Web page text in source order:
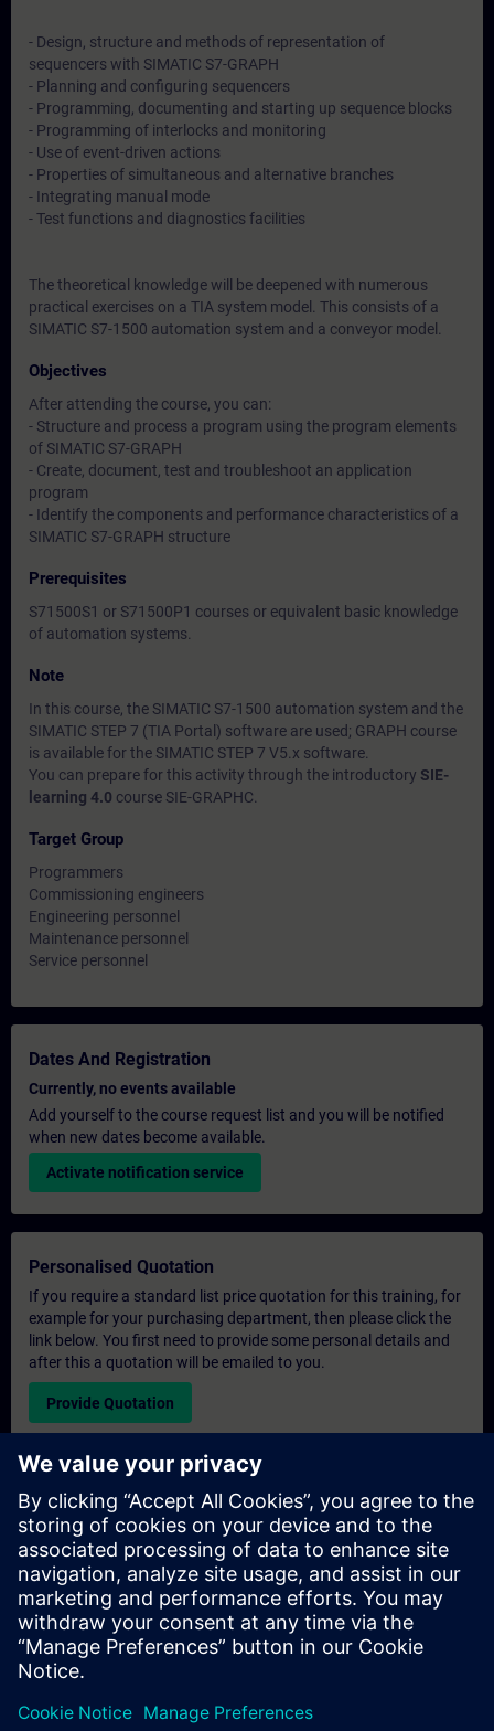
- Design, structure and methods of representation of
sequencers with SIMATIC S7-GRAPH
- Planning and configuring sequencers
- Programming, documenting and starting up sequence blocks
- Programming of interlocks and monitoring
- Use of event-driven actions
- Properties of simultaneous and alternative branches
- Integrating manual mode
- Test functions and diagnostics facilities
The theoretical knowledge will be deepened with numerous
practical exercises on a TIA system model. This consists of a
SIMATIC S7-1500 automation system and a conveyor model.
Objectives
After attending the course, you can:
- Structure and process a program using the program elements
of SIMATIC S7-GRAPH
- Create, document, test and troubleshoot an application
program
- Identify the components and performance characteristics of a
SIMATIC S7-GRAPH structure
Prerequisites
S71500S1 or S71500P1 courses or equivalent basic knowledge
of automation systems.
Note
In this course, the SIMATIC S7-1500 automation system and the
SIMATIC STEP 7 (TIA Portal) software are used; GRAPH course
is available for the SIMATIC STEP 7 V5.x software.
You can prepare for this activity through the introductory SIE-
learning 4.0 course SIE-GRAPHC.
Target Group
Programmers
Commissioning engineers
Engineering personnel
Maintenance personnel
Service personnel
Dates And Registration
Currently, no events available
Add yourself to the course request list and you will be notified
when new dates become available.
Activate notification service
Personalised Quotation
If you require a standard list price quotation for this training, for
example for your purchasing department, then please click the
link below. You first need to provide some personal details and
after this a quotation will be emailed to you.
Provide Quotation
Exclusive Training Enquiry
Please complete the enquiry form below if you require a
quotation for an exclusive training course either on-site, virtually
or at our SITRAIN training centre. This type of request would be
suitable for larger groups ( 6 and above). After providing your
contact details and your training requirements, you will receive a
quotation from us.
Request Exclusive Quotation